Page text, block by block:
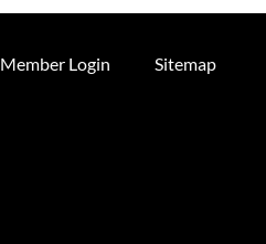
Member Login Sitemap